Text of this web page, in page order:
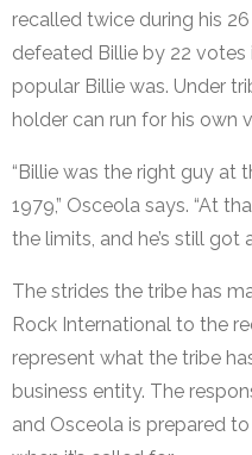
recalled twice during his
defeated Billie by 22
popular Billie was. Under
holder can run for his own
“Billie was the right guy at
1979,” Osceola says. “At
the limits, and he’s still got
The strides the tribe has
Rock International to the
represent what the tribe
business entity. The
and Osceola is prepared